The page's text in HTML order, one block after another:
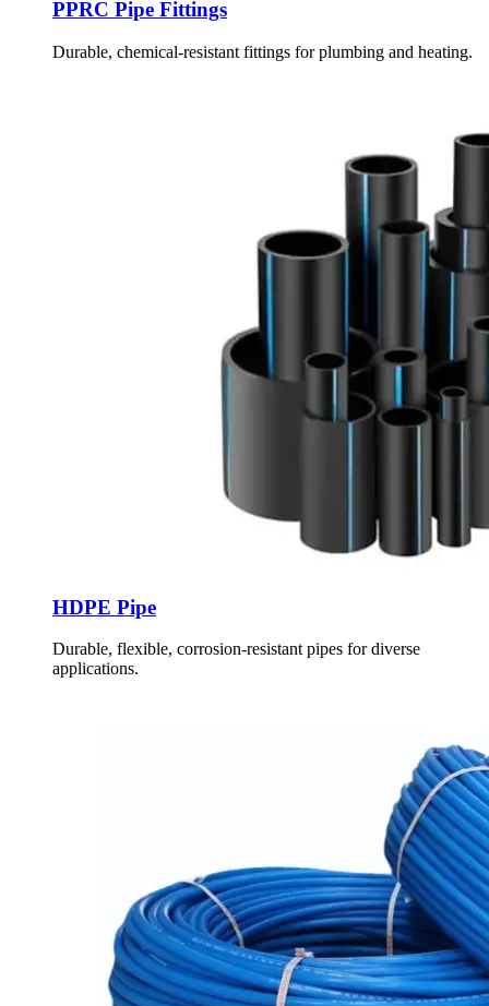
PPRC Pipe Fittings
Durable, chemical-resistant fittings for plumbing and heating.
HDPE Pipe
Durable, flexible, corrosion-resistant pipes for diverse
applications.